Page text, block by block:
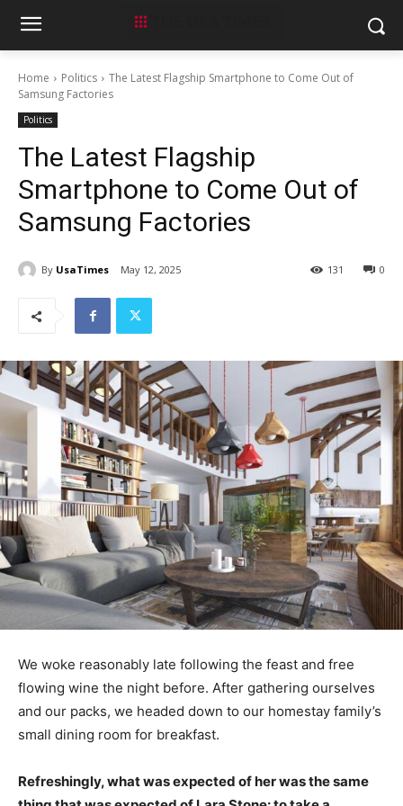
Home Politics
The Latest Flagship Smartphone to Come Out of
Samsung Factories
Politics
The Latest Flagship
Smartphone to Come Out of
Samsung Factories
By UsaTimes May 12, 2025 0
131
We woke reasonably late following the feast and free
flowing wine the night before. After gathering ourselves
and our packs, we headed down to our homestay family’s
small dining room for breakfast.
Refreshingly, what was expected of her was the same